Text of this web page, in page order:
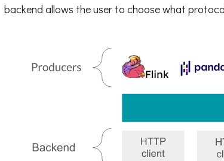
backend allows the user to choose what